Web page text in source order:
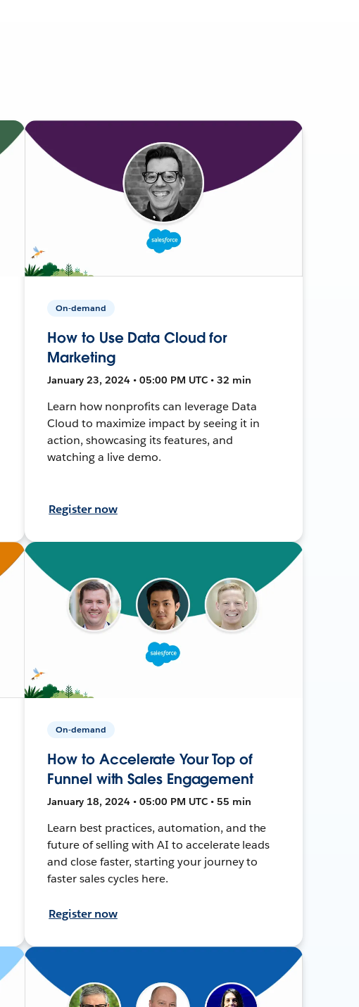
On-demand
How to Use Data Cloud for
Marketing
January 23, 2024 • 05:00 PM UTC • 32 min
Learn how nonprofits can leverage Data
Cloud to maximize impact by seeing it in
action, showcasing its features, and
watching a live demo.
Register now
On-demand
How to Accelerate Your Top of
Funnel with Sales Engagement
January 18, 2024 • 05:00 PM UTC • 55 min
Learn best practices, automation, and the
future of selling with AI to accelerate leads
and close faster, starting your journey to
faster sales cycles here.
Register now